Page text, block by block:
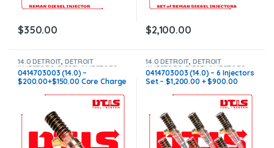
$350.00 $2,100.00
14.0 DETROIT,DETROIT
INJECTORS,DIESEL INJECTORS
0414703003 (14.0) –
$200.00+$150.00 Core Charge
14.0 DETROIT,DETROIT
INJECTORS,DIESEL INJECTORS
SET OF INJECTORS 14.0
0414703003 (14.0) – 6 Injectors
Set – $1,200.00 + $900.00